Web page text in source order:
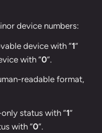
device numbers:
device with “1”
with “0“.
readable format,
status with “1”
with “0“.